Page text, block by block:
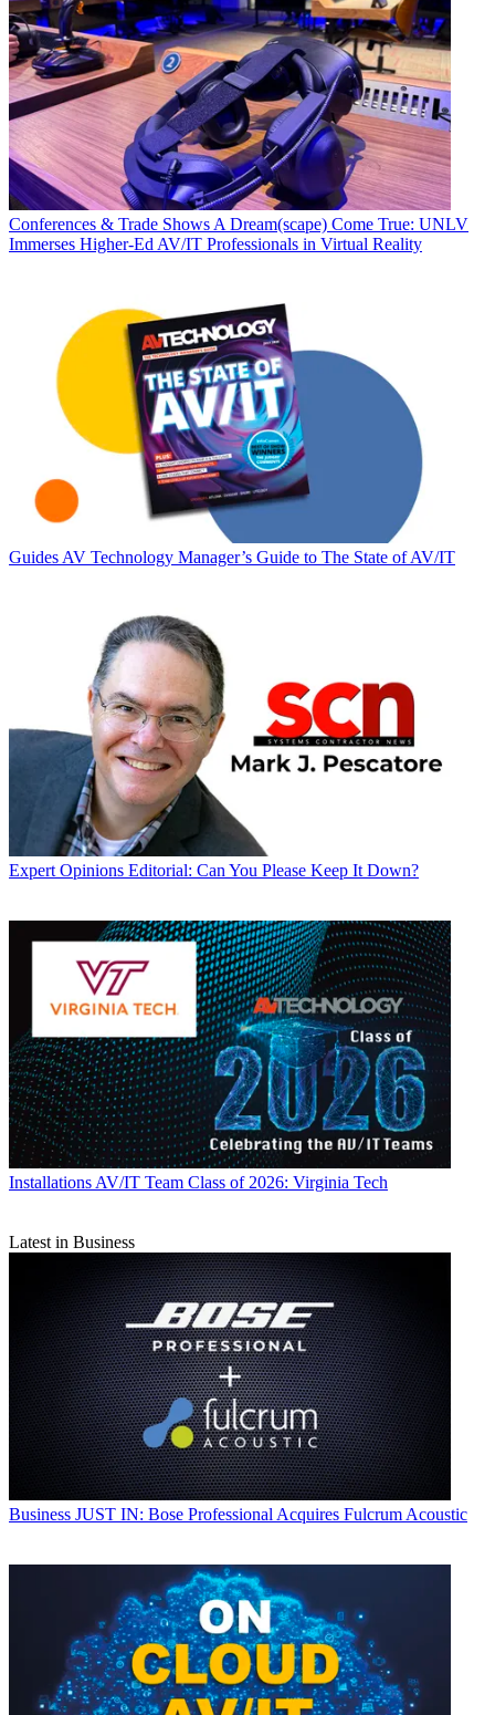
Conferences & Trade Shows A Dream(scape) Come True: UNLV
Immerses Higher-Ed AV/IT Professionals in Virtual Reality
Guides AV Technology Manager’s Guide to The State of AV/IT
Expert Opinions Editorial: Can You Please Keep It Down?
Installations AV/IT Team Class of 2026: Virginia Tech
Latest in Business
Business JUST IN: Bose Professional Acquires Fulcrum Acoustic